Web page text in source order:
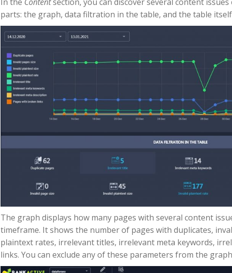
parts: the graph, data filtration in the table, and the table
The graph displays how many pages with several content
timeframe. It shows the number of pages with duplicates,
plaintext rates, irrelevant titles, irrelevant meta keywords,
links. You can exclude any of these parameters from the